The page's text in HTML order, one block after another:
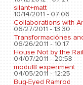
silant+matt
10/14/2011 - 07:06
Collaborations with
06/27/2011 - 13:30
Transformaciónes
06/26/2011 - 10:17
House Not by the
04/07/2011 - 20:58
modul8 experiment
04/05/2011 - 12:25
Bug-Eyed Ramrod